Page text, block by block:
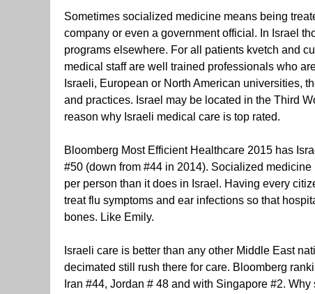
Sometimes socialized medicine means being
company or even a government official. In Israel
programs elsewhere. For all patients kvetch and
medical staff are well trained professionals who
Israeli, European or North American universities,
and practices. Israel may be located in the Third
reason why Israeli medical care is top rated.
Bloomberg Most Efficient Healthcare 2015 has
#50 (down from #44 in 2014). Socialized
per person than it does in Israel. Having every
treat flu symptoms and ear infections so that
bones. Like Emily.
Israeli care is better than any other Middle East
decimated still rush there for care. Bloomberg
Iran #44, Jordan # 48 and with Singapore #2.